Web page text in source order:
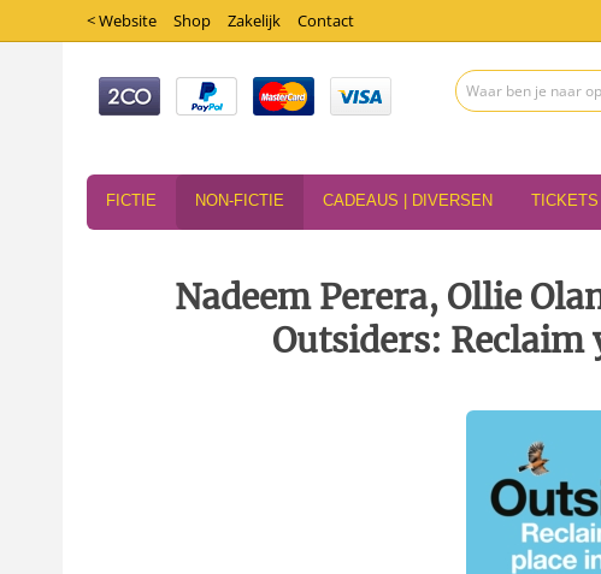
< Website Shop Zakelijk Contact
FICTIE NON-FICTIE CADEAUS | DIVERSEN TICKETS
Nadeem Perera, Ollie
Outsiders: